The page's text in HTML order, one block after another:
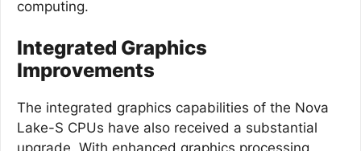
computing.
Integrated Graphics
Improvements
The integrated graphics capabilities of the Nova
Lake-S CPUs have also received a substantial
upgrade. With enhanced graphics processing